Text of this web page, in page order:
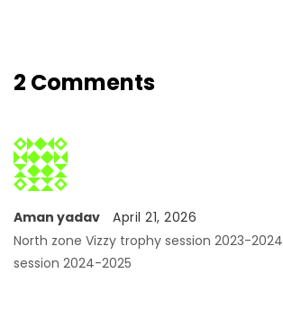
2 Comments
Aman yadav
April 21, 2026
North zone Vizzy trophy session 2023-2024
session 2024-2025